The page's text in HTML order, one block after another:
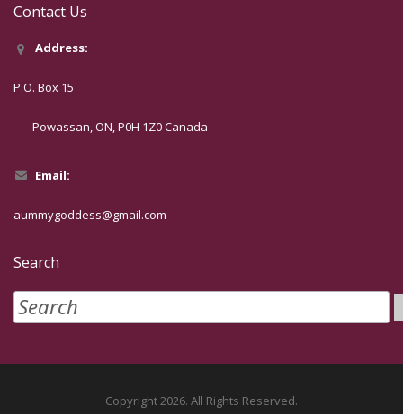
Contact Us
Address:
P.O. Box 15
Powassan, ON, P0H 1Z0 Canada
Email:
aummygoddess@gmail.com
Search
Copyright 2026. All Rights Reserved.